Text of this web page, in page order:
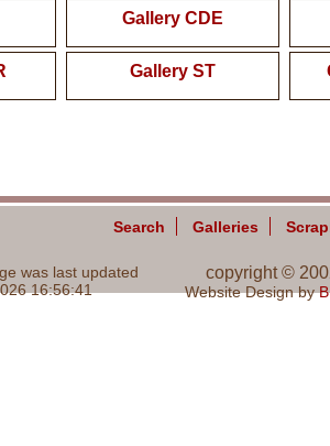
Gallery CDE
Gallery ST
Search Galleries
was last updated
16:56:41
copyright ©
Website Design by